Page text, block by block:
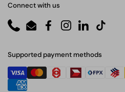
Connect with us
PhoneEmailFacebookInstagram
LinkedInTikTok
Supported payment methods